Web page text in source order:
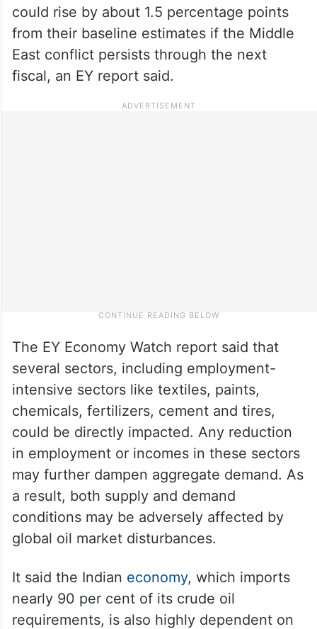
could rise by about 1.5 percentage points
from their baseline estimates if the Middle
East conflict persists through the next
fiscal, an EY report said.
The EY Economy Watch report said that
several sectors, including employment-
intensive sectors like textiles, paints,
chemicals, fertilizers, cement and tires,
could be directly impacted. Any reduction
in employment or incomes in these sectors
may further dampen aggregate demand. As
a result, both supply and demand
conditions may be adversely affected by
global oil market disturbances.
It said the Indian economy, which imports
nearly 90 per cent of its crude oil
requirements, is also highly dependent on